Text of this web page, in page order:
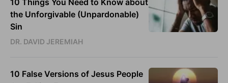
the Unforgivable (Unpardonable)
Sin
DR. DAVID JEREMIAH
10 False Versions of Jesus People